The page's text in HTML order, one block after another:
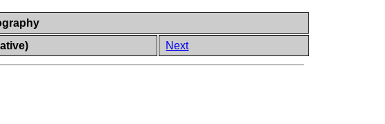
Next